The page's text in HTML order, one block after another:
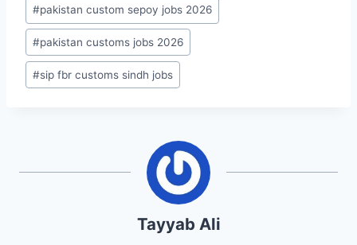
#pakistan custom sepoy jobs 2026
#pakistan customs jobs 2026
#sip fbr customs sindh jobs
Tayyab Ali